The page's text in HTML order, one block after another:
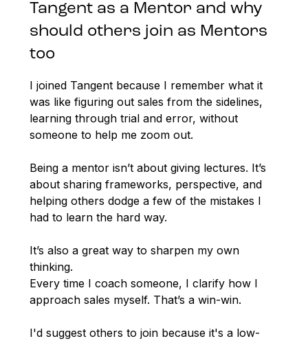
Tangent as a Mentor and why
should others join as Mentors
too
I joined Tangent because I remember what it
was like figuring out sales from the sidelines,
learning through trial and error, without
someone to help me zoom out.
Being a mentor isn’t about giving lectures. It’s
about sharing frameworks, perspective, and
helping others dodge a few of the mistakes I
had to learn the hard way.
It’s also a great way to sharpen my own
thinking.
Every time I coach someone, I clarify how I
approach sales myself. That’s a win-win.
I'd suggest others to join because it's a low-